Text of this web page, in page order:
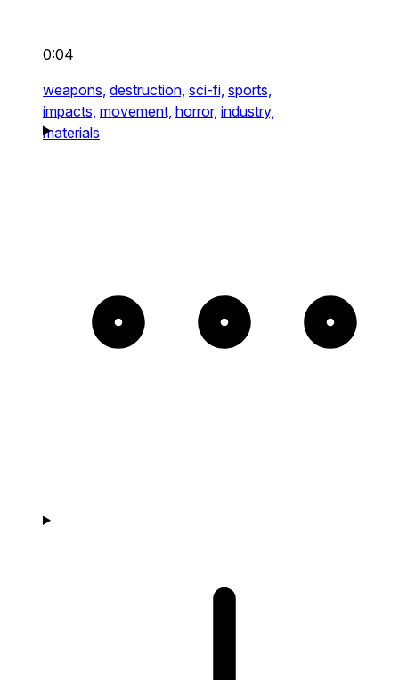
0:04
weapons, destruction, sci-fi, sports,
impacts, movement, horror, industry,
materials